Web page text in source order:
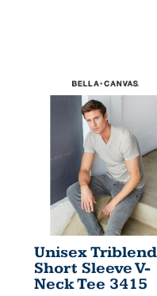
Unisex Triblend
Short Sleeve V-
Neck Tee 3415